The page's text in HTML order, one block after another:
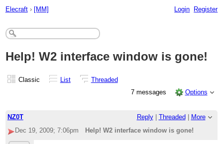
Elecraft › [MM] Login Register
Help! W2 interface window is gone!
Classic List
Threaded
7 messages
Options
NZ0T Reply| Threaded
More
Dec 19, 2009; 7:06pm
Help! W2 interface window is gone!